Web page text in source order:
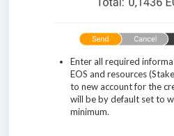
Enter all required
EOS and resources
to new account for the
will be by default set to
minimum.